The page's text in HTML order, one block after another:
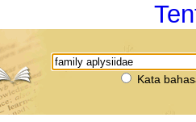
Kata